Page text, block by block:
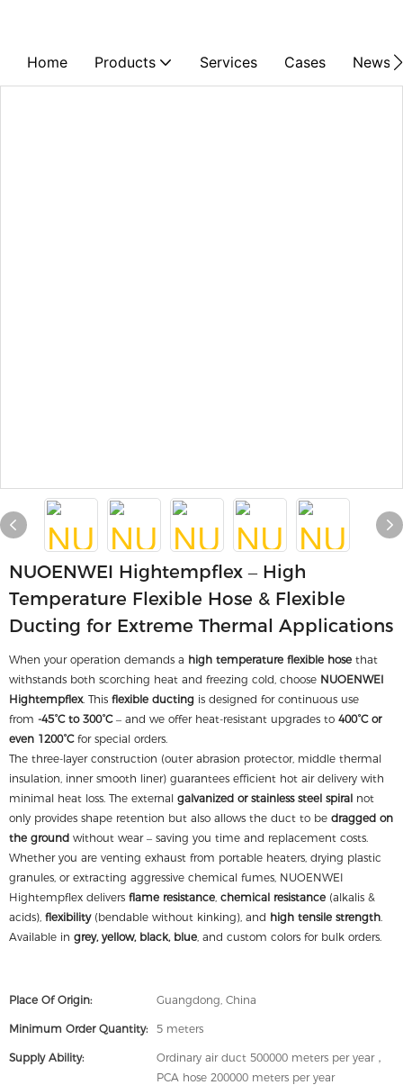
Home Products Services Cases News
NUOENWEI Hightempflex – High
Temperature Flexible Hose & Flexible
Ducting for Extreme Thermal Applications
When your operation demands a high temperature flexible hose that
withstands both scorching heat and freezing cold, choose NUOENWEI
Hightempflex. This flexible ducting is designed for continuous use
from -45°C to 300°C– and we offer heat-resistant upgrades to 400°C or
even 1200°Cfor special orders.
The three-layer construction (outer abrasion protector, middle thermal
insulation, inner smooth liner) guarantees efficient hot air delivery with
minimal heat loss. The external galvanized or stainless steel spiral not
only provides shape retention but also allows the duct to be dragged on
the ground without wear – saving you time and replacement costs.
Whether you are venting exhaust from portable heaters, drying plastic
granules, or extracting aggressive chemical fumes, NUOENWEI
Hightempflex delivers flame resistance chemical resistance (alkalis &
acids), flexibility(bendable without kinking), and high tensile strength
Available in grey, yellow, black, blue , and custom colors for bulk orders.
Place Of Origin: Guangdong, China
Minimum Order Quantity: 5 meters
Supply Ability:
Ordinary air duct 500000 meters per year，
PCA hose 200000 meters per year